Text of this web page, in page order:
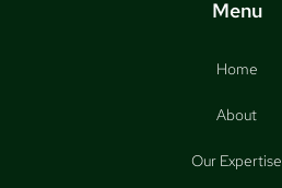
Menu
Home
About
Our Expertise